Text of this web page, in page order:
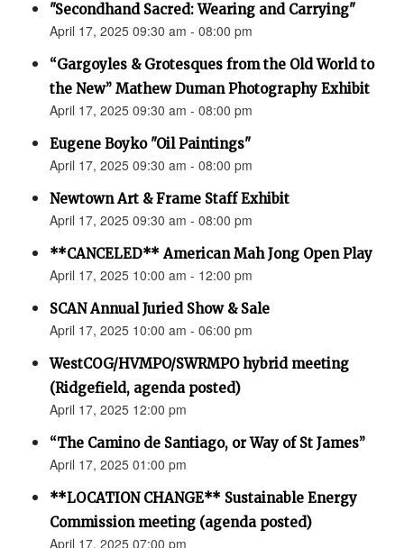
"Secondhand Sacred: Wearing and Carrying"
April 17, 2025 09:30 am - 08:00 pm
“Gargoyles & Grotesques from the Old World to
the New” Mathew Duman Photography Exhibit
April 17, 2025 09:30 am - 08:00 pm
Eugene Boyko "Oil Paintings"
April 17, 2025 09:30 am - 08:00 pm
Newtown Art & Frame Staff Exhibit
April 17, 2025 09:30 am - 08:00 pm
**CANCELED** American Mah Jong Open Play
April 17, 2025 10:00 am - 12:00 pm
SCAN Annual Juried Show & Sale
April 17, 2025 10:00 am - 06:00 pm
WestCOG/HVMPO/SWRMPO hybrid meeting
(Ridgefield, agenda posted)
April 17, 2025 12:00 pm
“The Camino de Santiago, or Way of St James”
April 17, 2025 01:00 pm
**LOCATION CHANGE** Sustainable Energy
Commission meeting (agenda posted)
April 17, 2025 07:00 pm